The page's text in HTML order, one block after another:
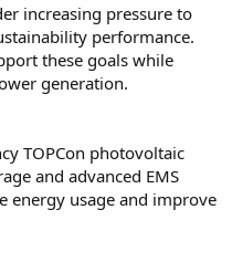
increasing pressure to
performance.
these goals while
generation.
TOPCon photovoltaic
and advanced EMS
energy usage and improve